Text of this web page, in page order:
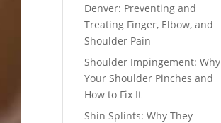
Denver: Preventing and
Treating Finger, Elbow, and
Shoulder Pain
Shoulder Impingement: Why
Your Shoulder Pinches and
How to Fix It
Shin Splints: Why They